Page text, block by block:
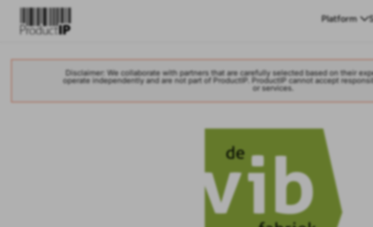
Platform
Disclaimer: We collaborate with partners that are carefully selected based on their
operate independently and are not part of ProductIP. ProductIP cannot accept
or services.